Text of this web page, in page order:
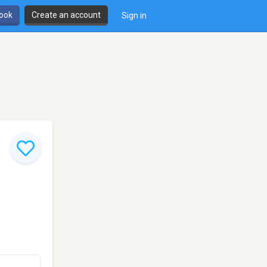
Create an account Sign in